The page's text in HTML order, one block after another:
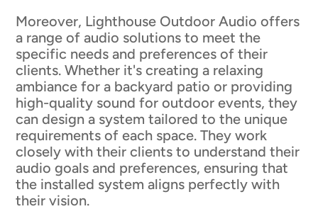
Moreover, Lighthouse Outdoor Audio offers
a range of audio solutions to meet the
specific needs and preferences of their
clients. Whether it's creating a relaxing
ambiance for a backyard patio or providing
high-quality sound for outdoor events, they
can design a system tailored to the unique
requirements of each space. They work
closely with their clients to understand their
audio goals and preferences, ensuring that
the installed system aligns perfectly with
their vision.